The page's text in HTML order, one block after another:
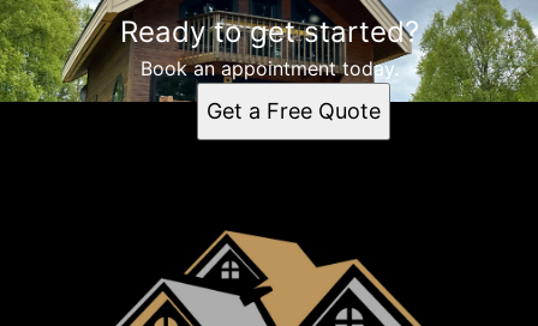
Ready to get started?
Book an appointment today.
Get a Free Quote